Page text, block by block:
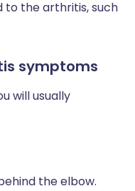
the arthritis, such
symptoms
will usually
the elbow.